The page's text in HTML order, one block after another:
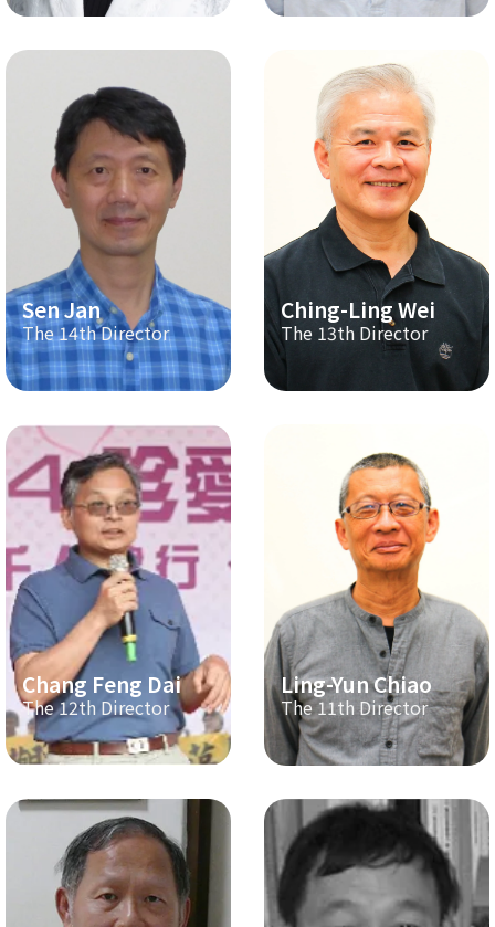
Sen Jan
The 14th Director
Ching-Ling Wei
The 13th Director
Chang Feng Dai
The 12th Director
Ling-Yun Chiao
The 11th Director